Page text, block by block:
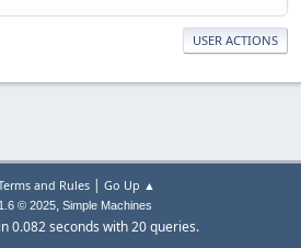
USER ACTIONS
and Rules| Go Up ▲
© 2025, Simple Machines
0.082 seconds with 20 queries.